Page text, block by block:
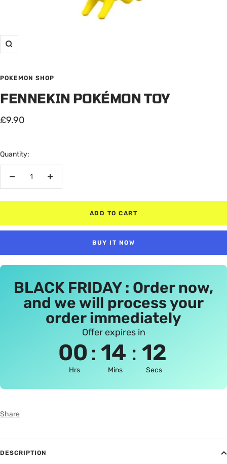
Zoom
POKEMON SHOP
FENNEKIN POKÉMON TOY
Sale
price
£9.90
Quantity:
Increase
ADD TO CART
BUY IT NOW
BLACK FRIDAY : Order now,
and we will process your
order immediately
Offer expires in
00 : 14 : 12
Hrs Mins Secs
Share
DESCRIPTION